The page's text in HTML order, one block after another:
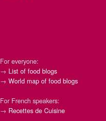
For everyone:
→ List of food blogs
→ World map of food blogs
For French speakers:
→ Recettes de Cuisine